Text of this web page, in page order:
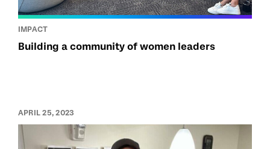
IMPACT
Building a community of women leaders
APRIL 25, 2023